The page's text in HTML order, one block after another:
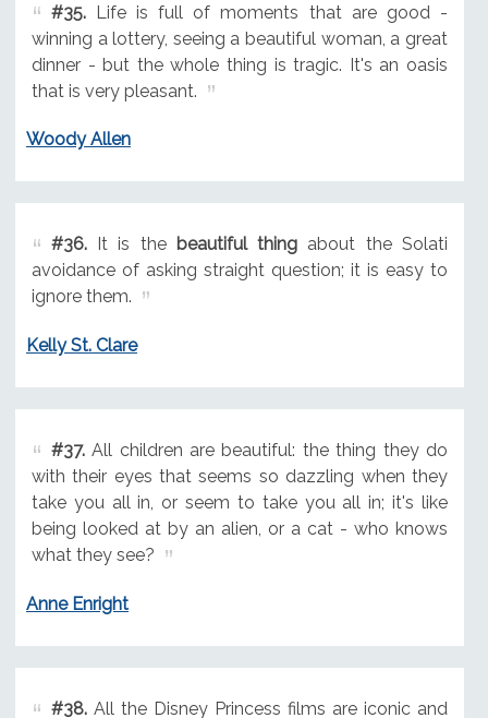
#35.Life is full of moments that are good -
winning a lottery, seeing a beautiful woman, a great
dinner - but the whole thing is tragic. It's an oasis
that is very pleasant.
Woody Allen
#36.It is the beautiful thing about the Solati
avoidance of asking straight question; it is easy to
ignore them.
Kelly St. Clare
#37.All children are beautiful: the thing they do
with their eyes that seems so dazzling when they
take you all in, or seem to take you all in; it's like
being looked at by an alien, or a cat - who knows
what they see?
Anne Enright
#38.All the Disney Princess films are iconic and